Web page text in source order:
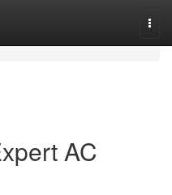
AC